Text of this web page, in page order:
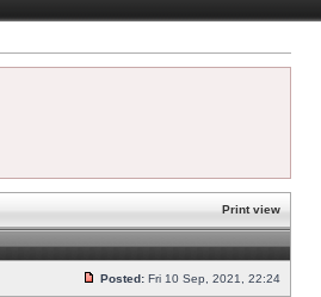
Print view
Posted: Fri 10 Sep, 2021, 22:24